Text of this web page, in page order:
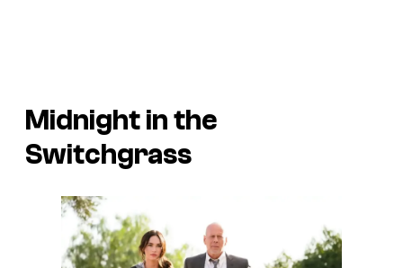
Midnight in the
Switchgrass